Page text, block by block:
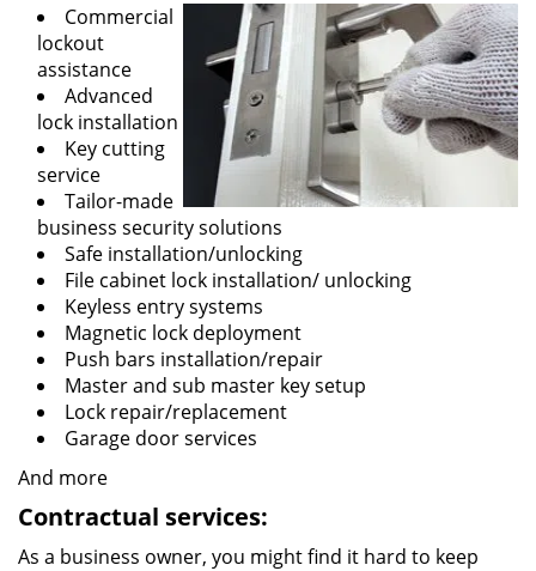
Commercial
lockout
assistance
Advanced
lock installation
Key cutting
service
Tailor-made
business security solutions
Safe installation/unlocking
File cabinet lock installation/ unlocking
Keyless entry systems
Magnetic lock deployment
Push bars installation/repair
Master and sub master key setup
Lock repair/replacement
Garage door services
And more
Contractual services:
As a business owner, you might find it hard to keep